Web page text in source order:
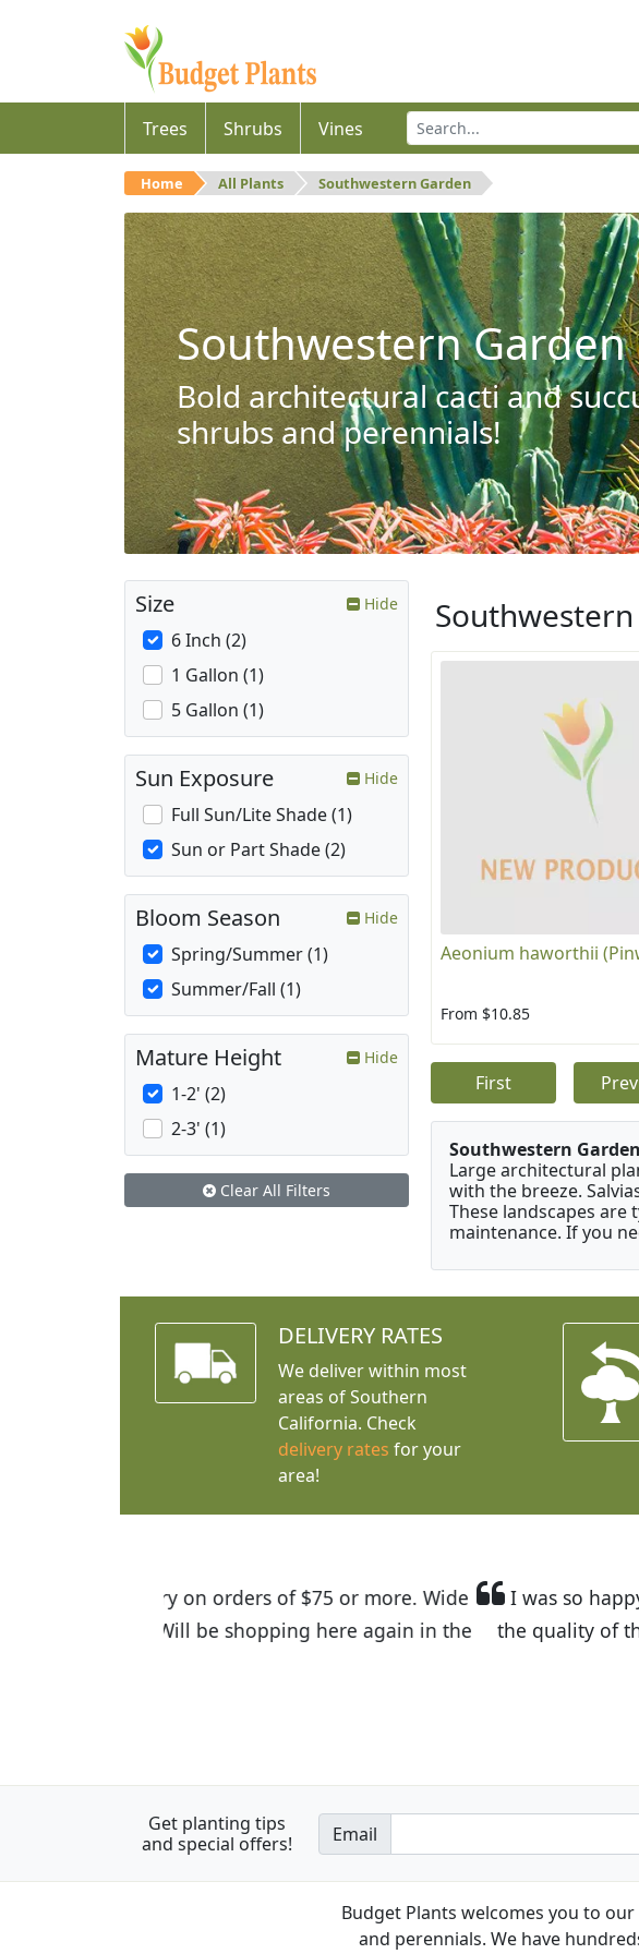
Trees Shrubs Vines
Home All Plants Southwestern Garden
Southwestern Garden
Bold architectural cacti and
shrubs and perennials!
Aeonium haworthii
From $10.85
First
Southwestern
Large architectural
with the breeze.
These landscapes
maintenance. If you
Size Hide
6 Inch (2)
1 Gallon (1)
5 Gallon (1)
Sun Exposure Hide
Full Sun/Lite Shade (1)
Sun or Part Shade (2)
Bloom Season Hide
Spring/Summer (1)
Summer/Fall (1)
Mature Height Hide
1-2' (2)
2-3' (1)
Clear All Filters
DELIVERY RATES
We deliver within most
areas of Southern
California. Check
delivery rates for your
area!
I was so happy to find out about Budget
the quality of the plants we received and the
Get planting tips
and special offers!
Email
Budget Plants welcomes you to
and perennials. We have